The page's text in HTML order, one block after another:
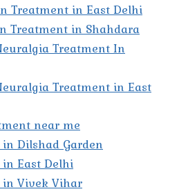
Treatment in East Delhi
Treatment in Shahdara
Treatment In
Treatment in East
near me
Dilshad Garden
East Delhi
Vivek Vihar